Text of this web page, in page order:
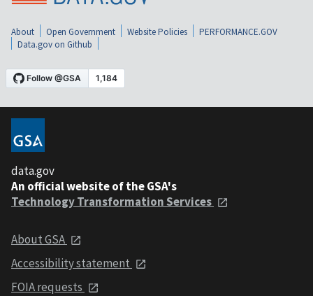
About Open Government Website Policies
PERFORMANCE.GOV
Data.gov on Github
data.gov
An official website of the GSA's
Technology Transformation Services
About GSA
Accessibility statement
FOIA requests